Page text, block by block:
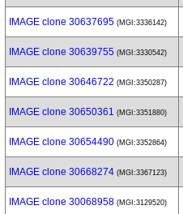
IMAGE clone 30637695 (MGI:3336142)
IMAGE clone 30639755 (MGI:3330542)
IMAGE clone 30646722 (MGI:3350287)
IMAGE clone 30650361 (MGI:3351880)
IMAGE clone 30654490 (MGI:3352864)
IMAGE clone 30668274 (MGI:3367123)
IMAGE clone 30068958 (MGI:3129520)